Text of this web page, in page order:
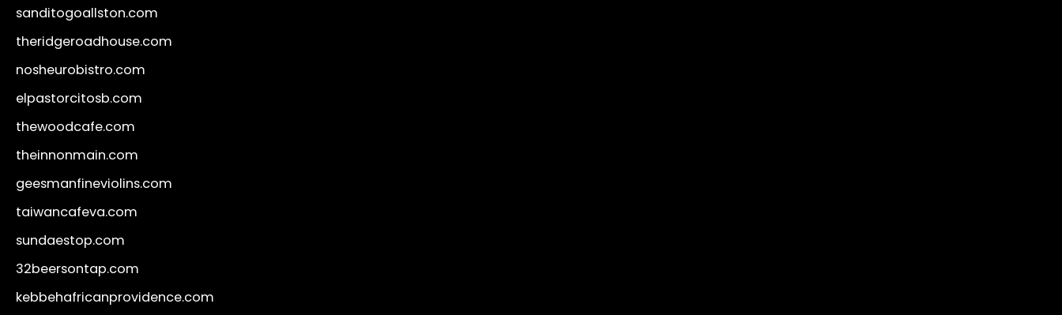
sanditogoallston.com
theridgeroadhouse.com
nosheurobistro.com
elpastorcitosb.com
thewoodcafe.com
theinnonmain.com
geesmanfineviolins.com
taiwancafeva.com
sundaestop.com
32beersontap.com
kebbehafricanprovidence.com